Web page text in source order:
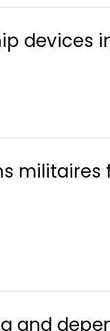
devices
militaires
and